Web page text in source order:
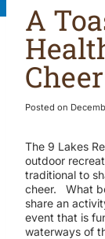
A
Cheer
Posted on
The 9 Lakes
outdoor
traditional to
cheer. What
share an
event that is
waterways of